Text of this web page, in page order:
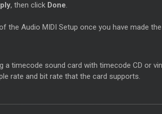
, then click Done.
the Audio MIDI Setup once you have made
a timecode sound card with timecode CD or
rate and bit rate that the card supports.